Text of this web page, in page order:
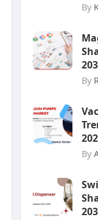
By
By
By